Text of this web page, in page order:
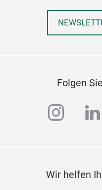
Folgen
Wir helfen